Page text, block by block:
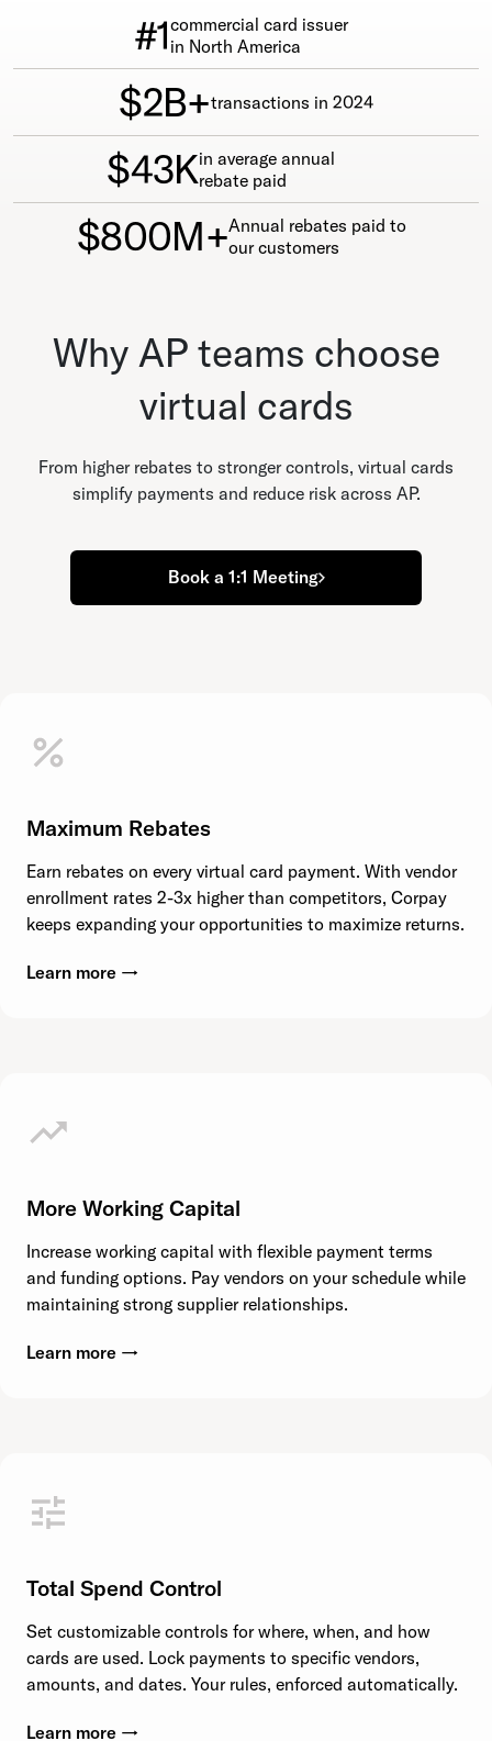
#1commercial card issuer
in North America
$2B+transactions in 2024
$43Kin average annual
rebate paid
$800M+Annual rebates paid to
our customers
Why AP teams choose
virtual cards
From higher rebates to stronger controls, virtual cards
simplify payments and reduce risk across AP.
Book a 1:1 Meeting
Maximum Rebates
Earn rebates on every virtual card payment. With vendor
enrollment rates 2-3x higher than competitors, Corpay
keeps expanding your opportunities to maximize returns.
Learn more →
More Working Capital
Increase working capital with flexible payment terms
and funding options. Pay vendors on your schedule while
maintaining strong supplier relationships.
Learn more →
Total Spend Control
Set customizable controls for where, when, and how
cards are used. Lock payments to specific vendors,
amounts, and dates. Your rules, enforced automatically.
Learn more →